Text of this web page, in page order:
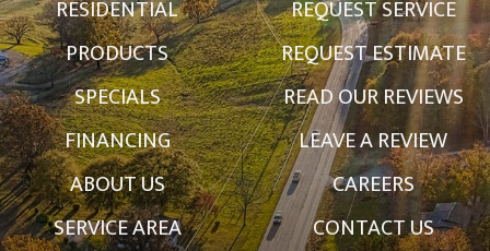
RESIDENTIAL
PRODUCTS
SPECIALS
FINANCING
ABOUT US
SERVICE AREA
REQUEST SERVICE
REQUEST ESTIMATE
READ OUR REVIEWS
LEAVE A REVIEW
CAREERS
CONTACT US